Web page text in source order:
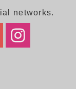
Signage FAQs
networks.